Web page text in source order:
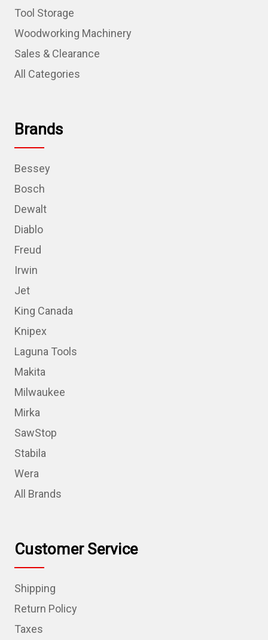
Tool Storage
Woodworking Machinery
Sales & Clearance
All Categories
Brands
Bessey
Bosch
Dewalt
Diablo
Freud
Irwin
Jet
King Canada
Knipex
Laguna Tools
Makita
Milwaukee
Mirka
SawStop
Stabila
Wera
All Brands
Customer Service
Shipping
Return Policy
Taxes